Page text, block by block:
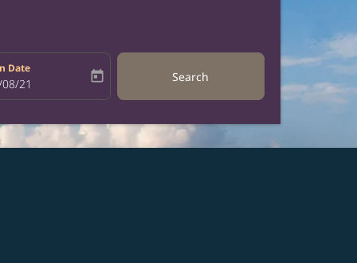
Date
return-date-aria-label
21 today Search